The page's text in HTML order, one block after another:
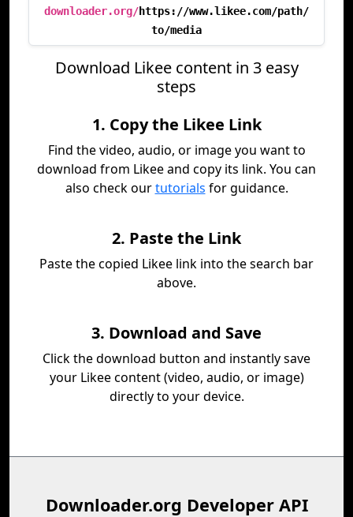
downloader.org/https://www.likee.com/path/
to/media
Download Likee content in 3 easy
steps
1. Copy the Likee Link
Find the video, audio, or image you want to
download from Likee and copy its link. You can
also check ourtutorials for guidance.
2. Paste the Link
Paste the copied Likee link into the search bar
above.
3. Download and Save
Click the download button and instantly save
your Likee content (video, audio, or image)
directly to your device.
Downloader.org Developer API